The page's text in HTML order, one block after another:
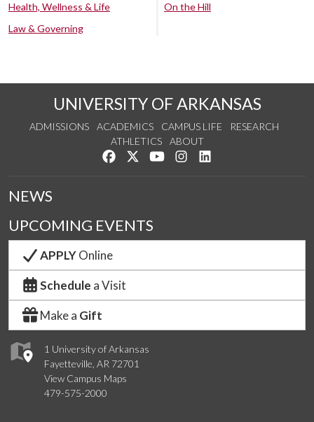
Health, Wellness & Life
Law & Governing
On the Hill
UNIVERSITY OF ARKANSAS
ADMISSIONS ACADEMICS CAMPUS LIFE
RESEARCH
ATHLETICS
ABOUT
Like us on Facebook
Follow us on Twitter
Watch us on YouTube
See us on Instagram
1 University of Arkansas
Fayetteville, AR 72701
View Campus Maps
479-575-2000
NEWS
UPCOMING EVENTS
APPLYOnline
Schedule a Visit
Make a Gift